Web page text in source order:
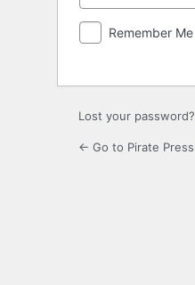
Remember Me
Lost your password?
← Go to Pirate Press